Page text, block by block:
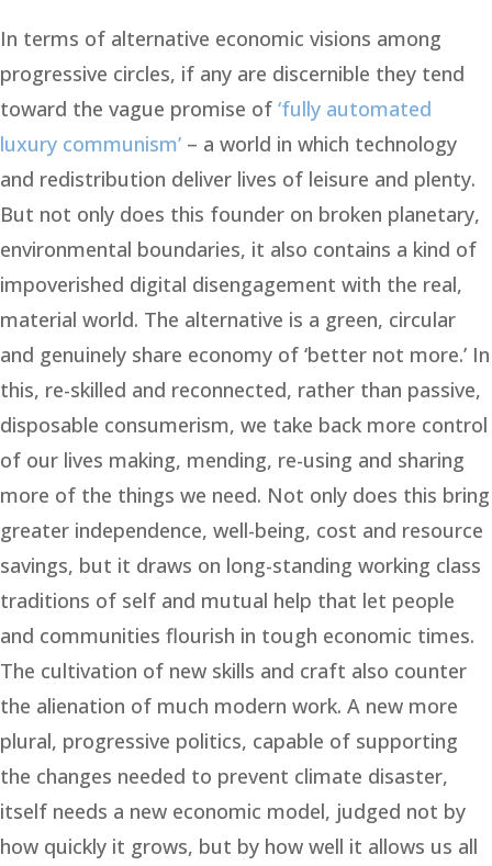
In terms of alternative economic visions among
progressive circles, if any are discernible they tend
toward the vague promise of ‘fully automated
luxury communism’ – a world in which technology
and redistribution deliver lives of leisure and plenty.
But not only does this founder on broken planetary,
environmental boundaries, it also contains a kind of
impoverished digital disengagement with the real,
material world. The alternative is a green, circular
and genuinely share economy of ‘better not more.’ In
this, re-skilled and reconnected, rather than passive,
disposable consumerism, we take back more control
of our lives making, mending, re-using and sharing
more of the things we need. Not only does this bring
greater independence, well-being, cost and resource
savings, but it draws on long-standing working class
traditions of self and mutual help that let people
and communities flourish in tough economic times.
The cultivation of new skills and craft also counter
the alienation of much modern work. A new more
plural, progressive politics, capable of supporting
the changes needed to prevent climate disaster,
itself needs a new economic model, judged not by
how quickly it grows, but by how well it allows us all